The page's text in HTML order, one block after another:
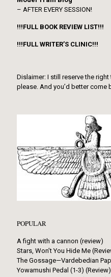
– AFTER EVERY SESSION!
!!!FULL BOOK REVIEW LIST!!!
!!!FULL WRITER’S CLINIC!!!
Dislaimer: I still reserve the
please. And you’d better come
POPULAR
A fight with a cannon (review)
Stars, Won’t You Hide Me
The Gossage—Vardebedian
Yowamushi Pedal (1-3) (Review)